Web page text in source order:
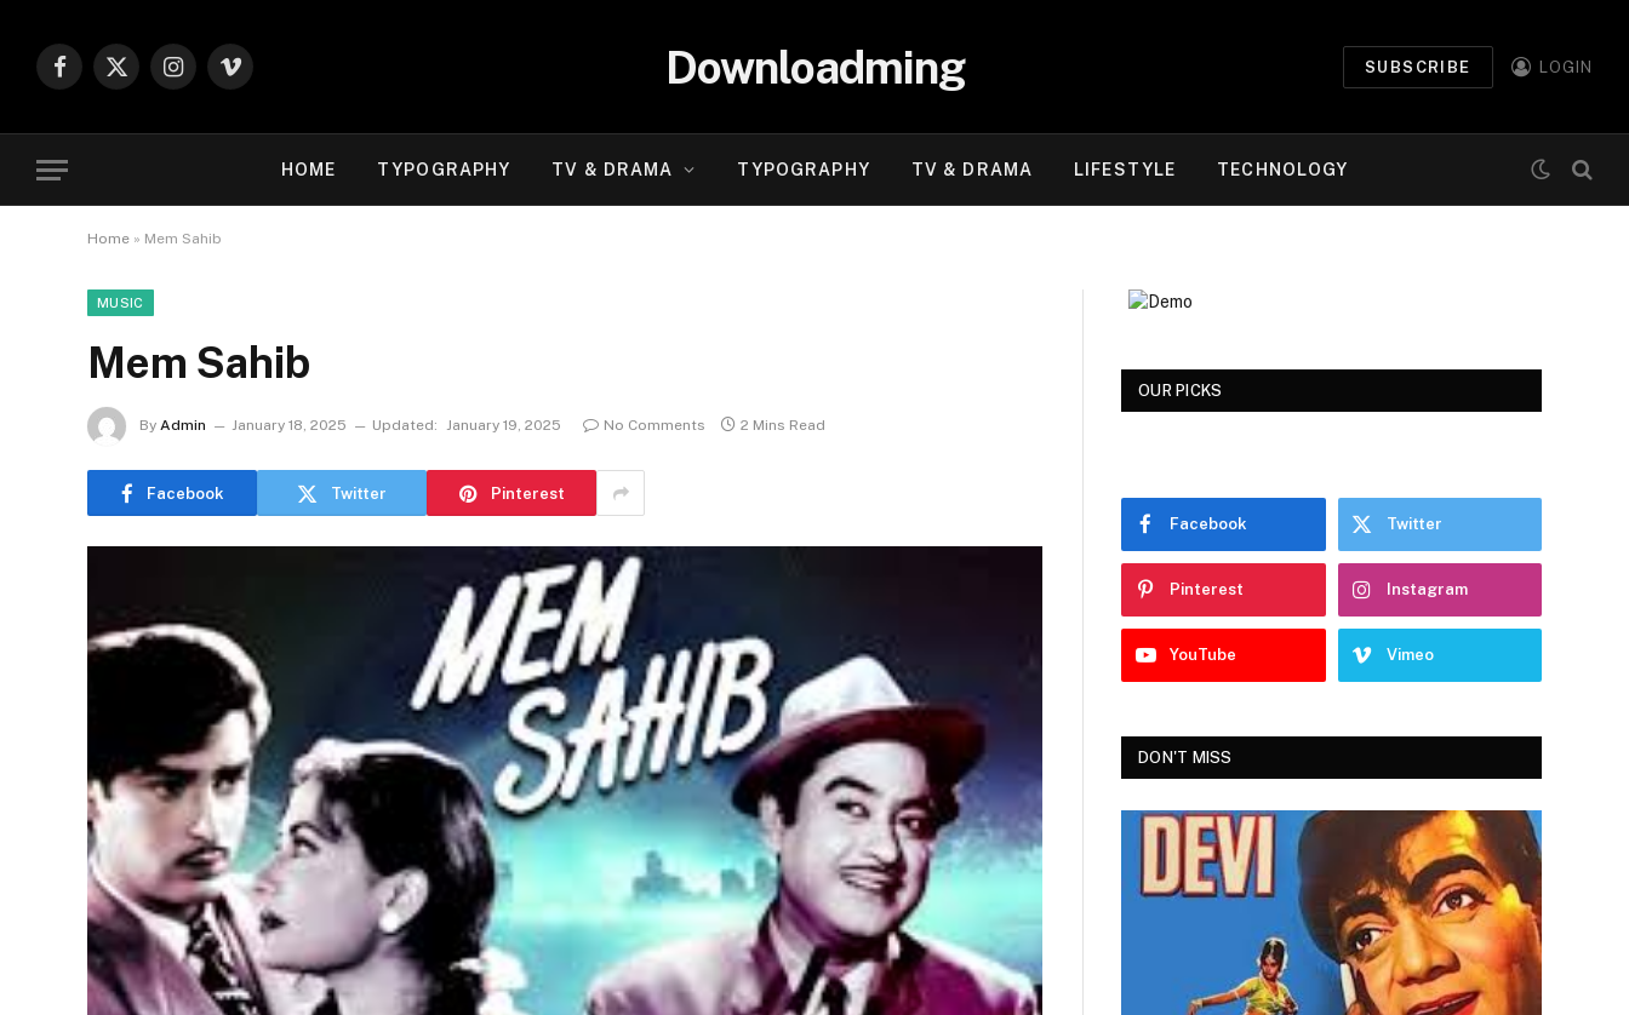
Facebook
X
Instagram
Vimeo Downloadming SUBSCRIBE LOGIN
HOME TYPOGRAPHY TV & DRAMA TYPOGRAPHY TV & DRAMA LIFESTYLE TECHNOLOGY
Home » Mem Sahib
MUSIC
Mem Sahib
By Admin January 18, 2025 Updated: January 19, 2025 No Comments 2 Mins Read
Facebook Twitter Pinterest
OUR PICKS
Facebook Twitter
Pinterest Instagram
YouTube Vimeo
DON'T MISS